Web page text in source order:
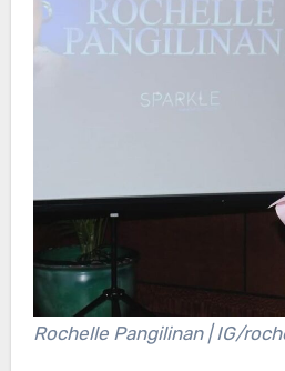
Rochelle Pangilinan | IG/